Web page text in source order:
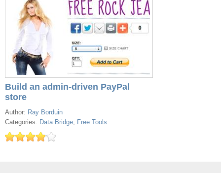
Build an admin-driven PayPal
store
Author: Ray Borduin
Categories: Data Bridge, Free Tools